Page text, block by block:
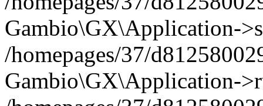
Gambio\GX\Application-
/homepages/37/
Gambio\GX\Application-